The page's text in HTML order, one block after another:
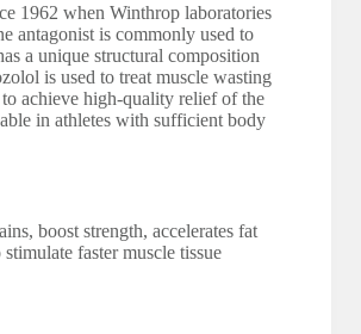
1962 when Winthrop laboratories
antagonist is commonly used to
a unique structural composition
is used to treat muscle wasting
achieve high-quality relief of the
in athletes with sufficient body
boost strength, accelerates fat
faster muscle tissue